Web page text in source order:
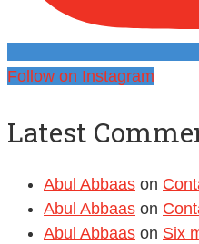
Follow on Instagram
Latest
Abul Abbaas on
Abul Abbaas on
Abul Abbaas on Six